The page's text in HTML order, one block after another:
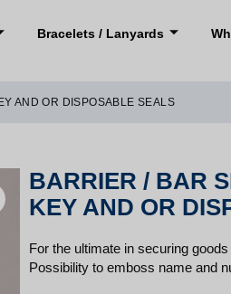
Bracelets / Lanyards
AND OR DISPOSABLE SEALS
BARRIER / BAR
KEY AND OR
For the ultimate in securing
Possibility to emboss name and